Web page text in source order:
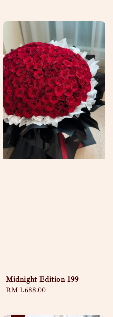
Midnight Edition 199
Regular
RM 1,688.00